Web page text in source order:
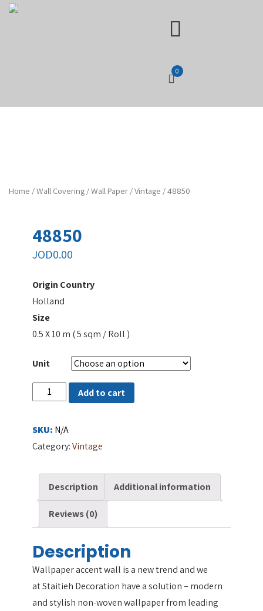
0
Home /Wall Covering /Wall Paper /Vintage / 48850
48850
JOD0.00
Origin Country
Holland
Size
0.5 X 10 m ( 5 sqm / Roll )
Unit
48850
Add to cart
SKU: N/A
Category:Vintage
Description Additional information
Reviews (0)
Description
Wallpaper accent wall is a new trend and we
at Staitieh Decoration have a solution – modern
and stylish non-woven wallpaper from leading